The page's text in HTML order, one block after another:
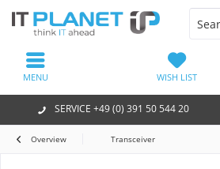
SERVICE +49 (0) 391 50 544 20
WISH LIST
MENU
Overview Transceiver